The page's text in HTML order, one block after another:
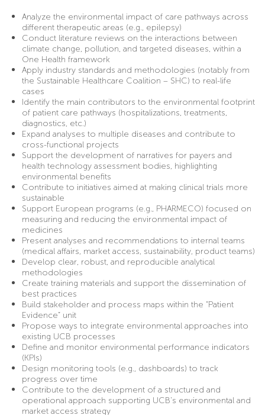
Analyze the environmental impact of care pathways across
different therapeutic areas (e.g., epilepsy)
Conduct literature reviews on the interactions between
climate change, pollution, and targeted diseases, within a
One Health framework
Apply industry standards and methodologies (notably from
the Sustainable Healthcare Coalition – SHC) to real-life
cases
Identify the main contributors to the environmental footprint
of patient care pathways (hospitalizations, treatments,
diagnostics, etc.)
Expand analyses to multiple diseases and contribute to
cross-functional projects
Support the development of narratives for payers and
health technology assessment bodies, highlighting
environmental benefits
Contribute to initiatives aimed at making clinical trials more
sustainable
Support European programs (e.g., PHARMECO) focused on
measuring and reducing the environmental impact of
medicines
Present analyses and recommendations to internal teams
(medical affairs, market access, sustainability, product teams)
Develop clear, robust, and reproducible analytical
methodologies
Create training materials and support the dissemination of
best practices
Build stakeholder and process maps within the “Patient
Evidence” unit
Propose ways to integrate environmental approaches into
existing UCB processes
Define and monitor environmental performance indicators
(KPIs)
Design monitoring tools (e.g., dashboards) to track
progress over time
Contribute to the development of a structured and
operational approach supporting UCB’s environmental and
market access strategy